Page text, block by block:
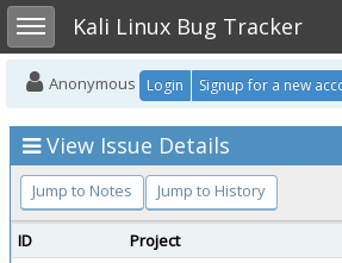
Toggle sidebarKali Linux Bug Tracker
Anonymous Login Signup for a new
View Issue Details
Jump to Notes Jump to History
ID Project